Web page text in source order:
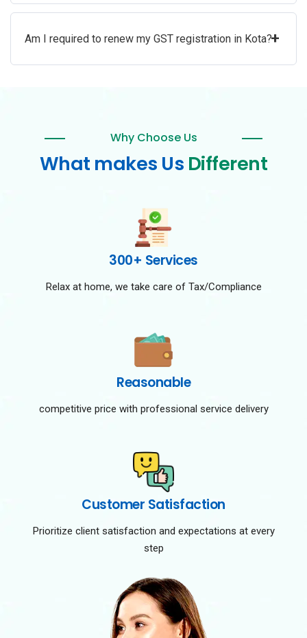
Am I required to renew my GST registration in Kota?+
Why Choose Us
What makes Us Different
300+ Services
Relax at home, we take care of Tax/Compliance
Reasonable
competitive price with professional service delivery
Customer Satisfaction
Prioritize client satisfaction and expectations at every
step